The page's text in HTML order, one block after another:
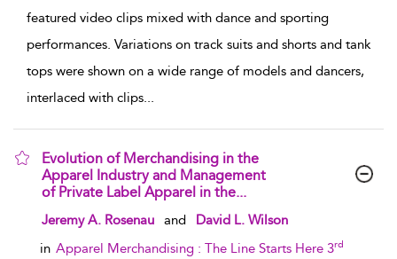
featured video clips mixed with dance and sporting
performances. Variations on track suits and shorts and tank
tops were shown on a wide range of models and dancers,
interlaced with clips...
Evolution of Merchandising in the
Apparel Industry and Management
of Private Label Apparel in the...
show result details
Jeremy A. Rosenau and
David L. Wilson
in Apparel Merchandising : The Line Starts Here 3rd